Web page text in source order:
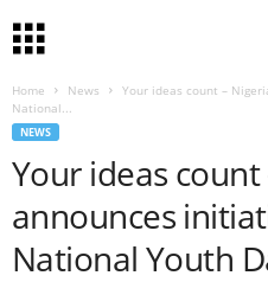
Home News
Your ideas count –
National...
NEWS
Your ideas
announces
National Youth